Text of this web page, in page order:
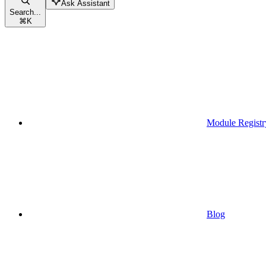
Search...
⌘K
Ask Assistant
Module
Blog